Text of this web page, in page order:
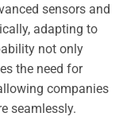
sensors and
adapting to
not only
the need for
companies
seamlessly.